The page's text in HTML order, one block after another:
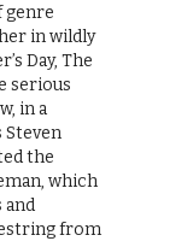
genre
in wildly
Day, The
serious
in a
the
which
and
from